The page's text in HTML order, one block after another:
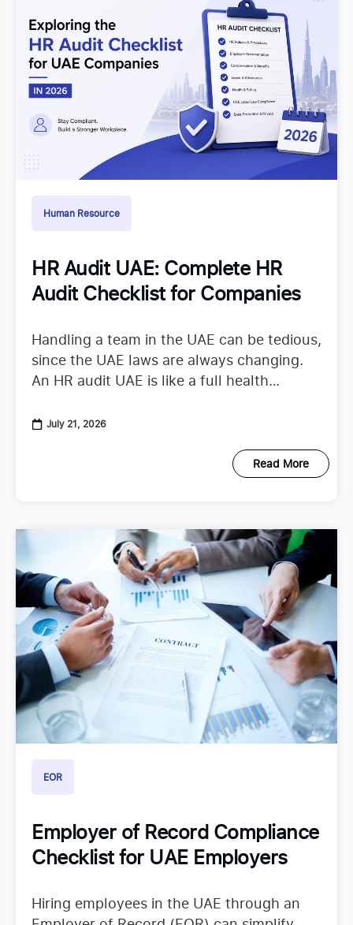
Human Resource
HR Audit UAE: Complete HR
Audit Checklist for Companies
Handling a team in the UAE can be tedious,
since the UAE laws are always changing.
An HR audit UAE is like a full health
July 21, 2026
Read More
EOR
Employer of Record Compliance
Checklist for UAE Employers
Hiring employees in the UAE through an